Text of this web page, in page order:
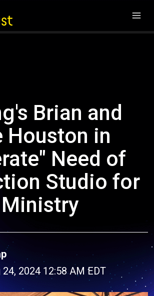
Brian and
Houston in
Need of
Studio for
24, 2024 12:58 AM EDT